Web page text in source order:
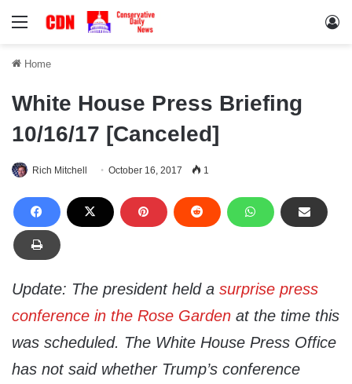
Menu
Home
White House Press Briefing
10/16/17 [Canceled]
Rich Mitchell October 16, 2017 1
Update: The president held a surprise press
conference in the Rose Garden at the time this
was scheduled. The White House Press Office
has not said whether Trump’s conference